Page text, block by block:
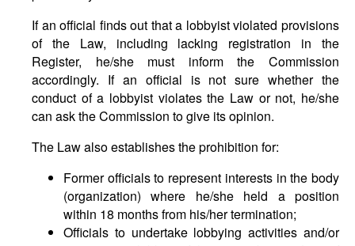
If an official finds out that a lobbyist violated provisions
of the Law, including lacking registration in the
Register, he/she must inform the Commission
accordingly. If an official is not sure whether the
conduct of a lobbyist violates the Law or not, he/she
can ask the Commission to give its opinion.
The Law also establishes the prohibition for:
Former officials to represent interests in the body
(organization) where he/she held a position
within 18 months from his/her termination;
Officials to undertake lobbying activities and/or